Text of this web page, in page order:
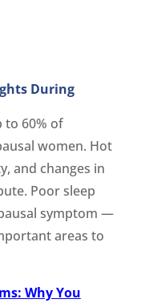
During
to 60% of
women. Hot
and changes in
Poor sleep
symptom —
areas to
Why You